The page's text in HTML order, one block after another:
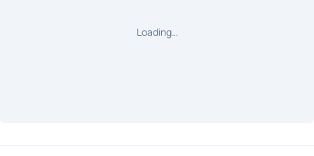
Loading…